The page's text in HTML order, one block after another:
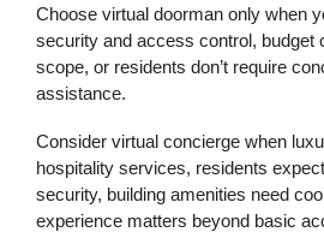
Choose virtual doorman only when
security and access control, budget
scope, or residents don’t require
assistance.
Consider virtual concierge when
hospitality services, residents
security, building amenities need
experience matters beyond basic